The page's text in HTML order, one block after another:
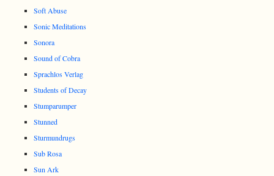
Soft Abuse
Sonic Meditations
Sonora
Sound of Cobra
Sprachlos Verlag
Students of Decay
Stumparumper
Stunned
Sturmundrugs
Sub Rosa
Sun Ark